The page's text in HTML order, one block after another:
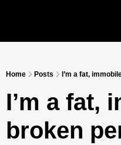
Home Posts I’m a fat,
I’m a fat,
broken